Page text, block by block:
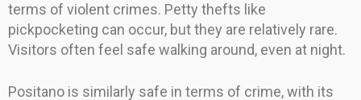
terms of violent crimes. Petty thefts like
pickpocketing can occur, but they are relatively rare.
Visitors often feel safe walking around, even at night.
Positano is similarly safe in terms of crime, with its